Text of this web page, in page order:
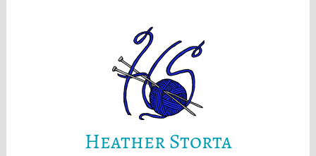
Heather Storta